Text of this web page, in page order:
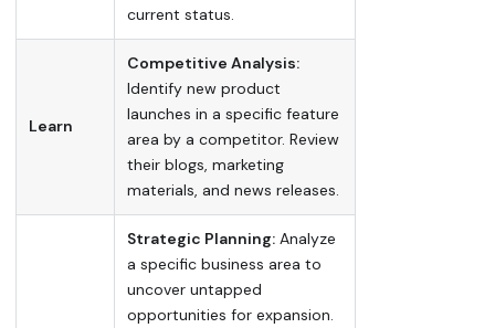
current status.
Learn
Competitive Analysis:
Identify new product
launches in a specific feature
area by a competitor. Review
their blogs, marketing
materials, and news releases.
Strategic Planning:Analyze
a specific business area to
uncover untapped
opportunities for expansion.